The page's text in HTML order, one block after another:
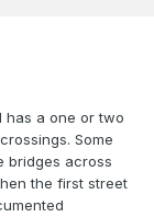
has a one or two
Some
bridges across
the first street